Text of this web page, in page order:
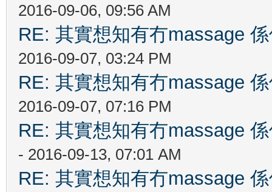
2016-09-06, 09:56 AM
RE: 其實想知有冇massage
2016-09-07, 03:24 PM
RE: 其實想知有冇massage
2016-09-07, 07:16 PM
RE: 其實想知有冇massage
- 2016-09-13, 07:01 AM
RE: 其實想知有冇massage